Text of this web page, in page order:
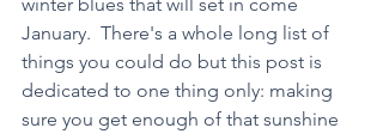
January.  There's a whole long list of
things you could do but this post is
dedicated to one thing only: making
sure you get enough of that sunshine